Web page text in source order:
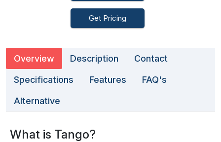
Get Pricing
Overview Description Contact
Specifications Features FAQ's
Alternative
What is Tango?